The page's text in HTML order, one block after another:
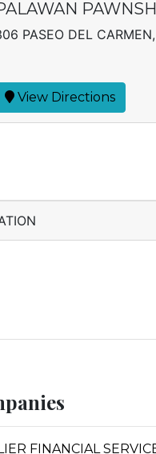
PASEO DEL
View Directions
FINANCIAL